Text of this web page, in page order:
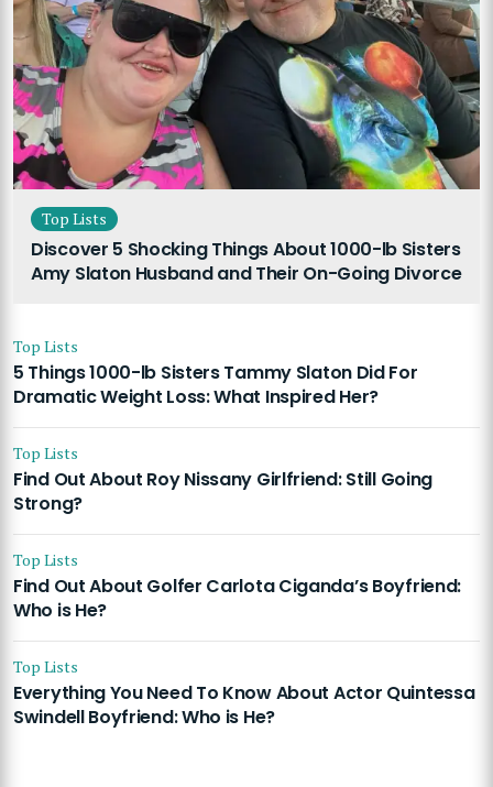
Top Lists
Discover 5 Shocking Things About 1000-lb Sisters
Amy Slaton Husband and Their On-Going Divorce
Top Lists
5 Things 1000-lb Sisters Tammy Slaton Did For
Dramatic Weight Loss: What Inspired Her?
Top Lists
Find Out About Roy Nissany Girlfriend: Still Going
Strong?
Top Lists
Find Out About Golfer Carlota Ciganda’s Boyfriend:
Who is He?
Top Lists
Everything You Need To Know About Actor Quintessa
Swindell Boyfriend: Who is He?